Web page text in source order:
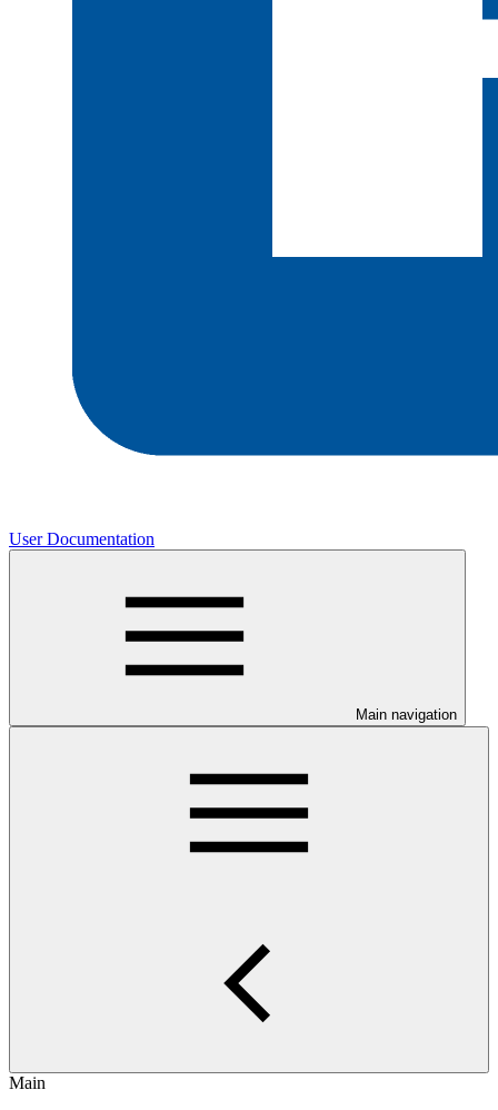
User Documentation
Main navigation
Main